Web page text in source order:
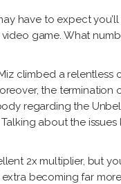
have to expect
game. What
climbed a
the
regarding the
about the
2x multiplier, but
becoming far